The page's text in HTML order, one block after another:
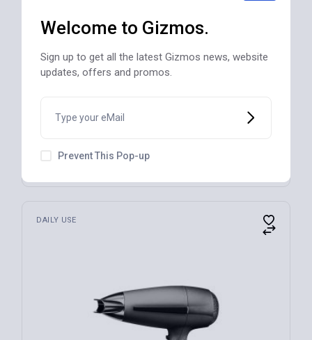
Welcome to Gizmos.
Sign up to get all the latest Gizmos news, website
updates, offers and promos.
Prevent This Pop-up
DAILY USE